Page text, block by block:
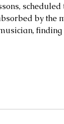
by the